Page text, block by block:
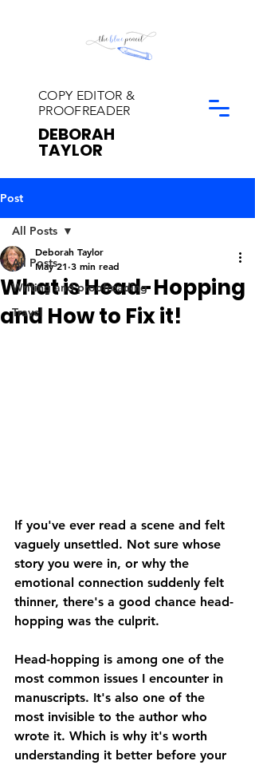
COPY EDITOR &
PROOFREADER
DEBORAH
TAYLOR
Post
All Posts
Writing and proofreading
Travel
All Posts
What is Head-Hopping
and How to Fix it!
Deborah Taylor
May 21 3 min read
If you've ever read a scene and felt
vaguely unsettled. Not sure whose
story you were in, or why the
emotional connection suddenly felt
thinner, there's a good chance head-
hopping was the culprit.
Head-hopping is among one of the
most common issues I encounter in
manuscripts. It's also one of the
most invisible to the author who
wrote it. Which is why it's worth
understanding it better before your